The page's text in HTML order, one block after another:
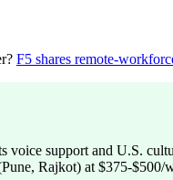
F5 shares remote-
voice support and U.S.
Rajkot) at $375-$500/